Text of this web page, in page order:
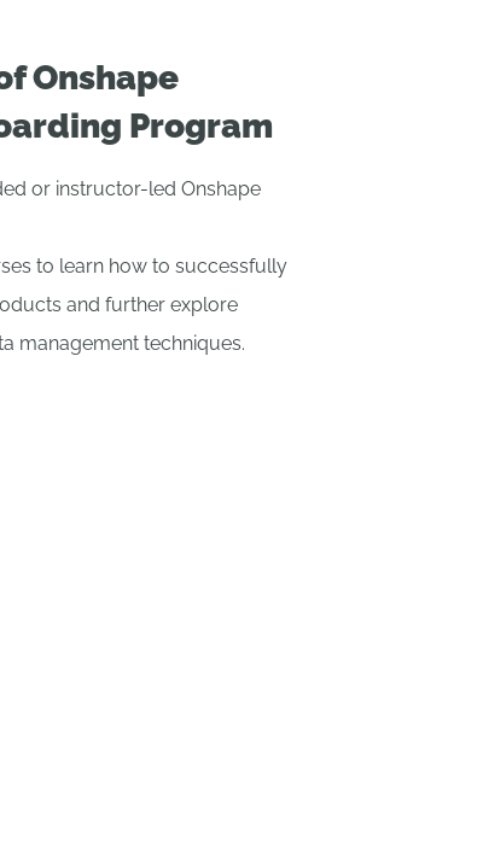
Onshape
Program
or instructor-led Onshape
to learn how to successfully
and further explore
management techniques.